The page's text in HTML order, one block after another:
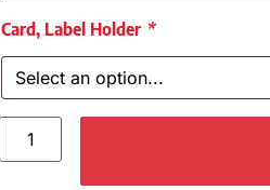
Card, Label Holder *